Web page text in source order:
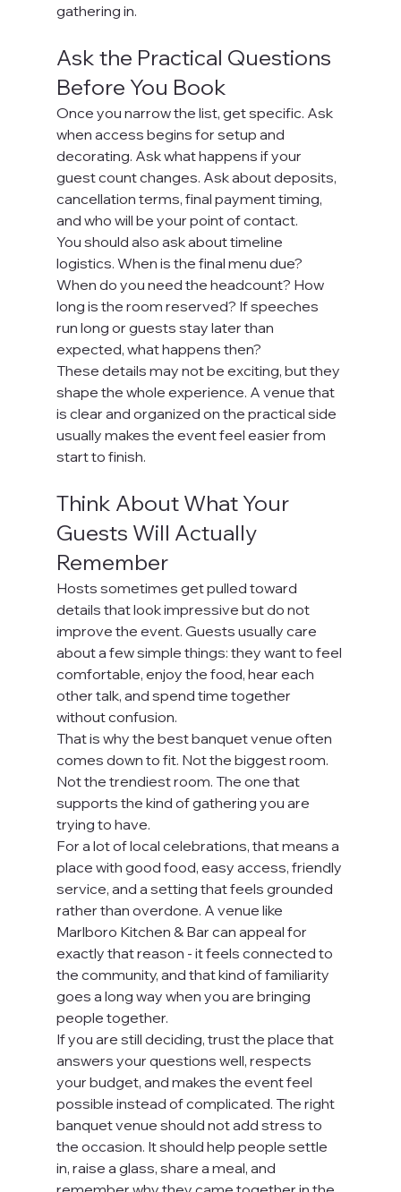
gathering in.
Ask the Practical Questions
Before You Book
Once you narrow the list, get specific. Ask
when access begins for setup and
decorating. Ask what happens if your
guest count changes. Ask about deposits,
cancellation terms, final payment timing,
and who will be your point of contact.
You should also ask about timeline
logistics. When is the final menu due?
When do you need the headcount? How
long is the room reserved? If speeches
run long or guests stay later than
expected, what happens then?
These details may not be exciting, but they
shape the whole experience. A venue that
is clear and organized on the practical side
usually makes the event feel easier from
start to finish.
Think About What Your
Guests Will Actually
Remember
Hosts sometimes get pulled toward
details that look impressive but do not
improve the event. Guests usually care
about a few simple things: they want to feel
comfortable, enjoy the food, hear each
other talk, and spend time together
without confusion.
That is why the best banquet venue often
comes down to fit. Not the biggest room.
Not the trendiest room. The one that
supports the kind of gathering you are
trying to have.
For a lot of local celebrations, that means a
place with good food, easy access, friendly
service, and a setting that feels grounded
rather than overdone. A venue like
Marlboro Kitchen & Bar can appeal for
exactly that reason - it feels connected to
the community, and that kind of familiarity
goes a long way when you are bringing
people together.
If you are still deciding, trust the place that
answers your questions well, respects
your budget, and makes the event feel
possible instead of complicated. The right
banquet venue should not add stress to
the occasion. It should help people settle
in, raise a glass, share a meal, and